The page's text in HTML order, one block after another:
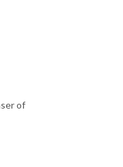
of